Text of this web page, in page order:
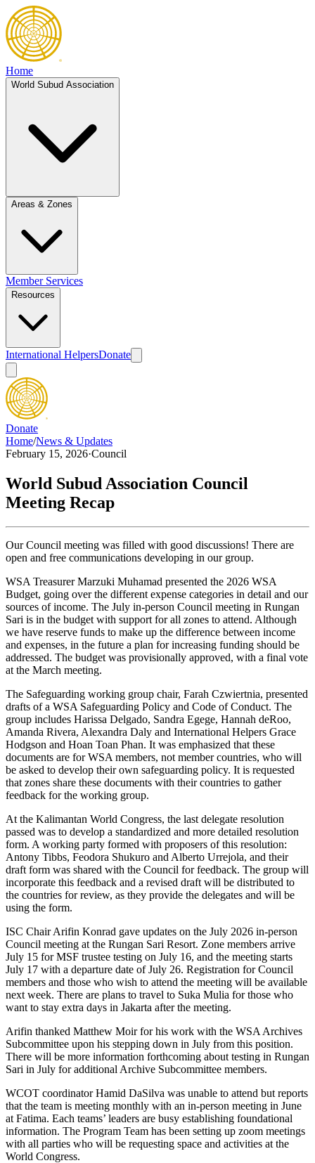
Home
World Subud Association
Areas & Zones
Member Services
Resources
International HelpersDonate
Donate
Home/News & Updates
February 15, 2026·Council
World Subud Association Council
Meeting Recap
Our Council meeting was filled with good discussions! There are
open and free communications developing in our group.
WSA Treasurer Marzuki Muhamad presented the 2026 WSA
Budget, going over the different expense categories in detail and our
sources of income. The July in-person Council meeting in Rungan
Sari is in the budget with support for all zones to attend. Although
we have reserve funds to make up the difference between income
and expenses, in the future a plan for increasing funding should be
addressed. The budget was provisionally approved, with a final vote
at the March meeting.
The Safeguarding working group chair, Farah Czwiertnia, presented
drafts of a WSA Safeguarding Policy and Code of Conduct. The
group includes Harissa Delgado, Sandra Egege, Hannah deRoo,
Amanda Rivera, Alexandra Daly and International Helpers Grace
Hodgson and Hoan Toan Phan. It was emphasized that these
documents are for WSA members, not member countries, who will
be asked to develop their own safeguarding policy. It is requested
that zones share these documents with their countries to gather
feedback for the working group.
At the Kalimantan World Congress, the last delegate resolution
passed was to develop a standardized and more detailed resolution
form. A working party formed with proposers of this resolution:
Antony Tibbs, Feodora Shukuro and Alberto Urrejola, and their
draft form was shared with the Council for feedback. The group will
incorporate this feedback and a revised draft will be distributed to
the countries for review, as they provide the delegates and will be
using the form.
ISC Chair Arifin Konrad gave updates on the July 2026 in-person
Council meeting at the Rungan Sari Resort. Zone members arrive
July 15 for MSF trustee testing on July 16, and the meeting starts
July 17 with a departure date of July 26. Registration for Council
members and those who wish to attend the meeting will be available
next week. There are plans to travel to Suka Mulia for those who
want to stay extra days in Jakarta after the meeting.
Arifin thanked Matthew Moir for his work with the WSA Archives
Subcommittee upon his stepping down in July from this position.
There will be more information forthcoming about testing in Rungan
Sari in July for additional Archive Subcommittee members.
WCOT coordinator Hamid DaSilva was unable to attend but reports
that the team is meeting monthly with an in-person meeting in June
at Fatima. Each teams’ leaders are busy establishing foundational
information. The Program Team has been setting up zoom meetings
with all parties who will be requesting space and activities at the
World Congress.